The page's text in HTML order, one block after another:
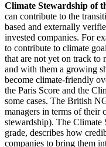
Climate Stewardship of
can contribute to the
based and externally
invested companies. For
to contribute to climate
that are not yet on track to
and with them a growing
become climate-friendly
the Paris Score and the
some cases. The British
managers in terms of their
stewardship). The Climate
grade, describes how
companies to bring them